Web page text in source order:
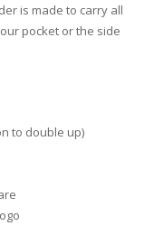
is made to carry all
pocket or the side
to double up)